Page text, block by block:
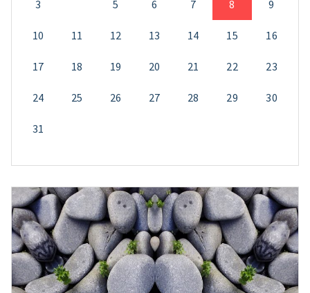
3 5 6 7 8 9
10 11 12 13 14 15 16
17 18 19 20 21 22 23
24 25 26 27 28 29 30
31